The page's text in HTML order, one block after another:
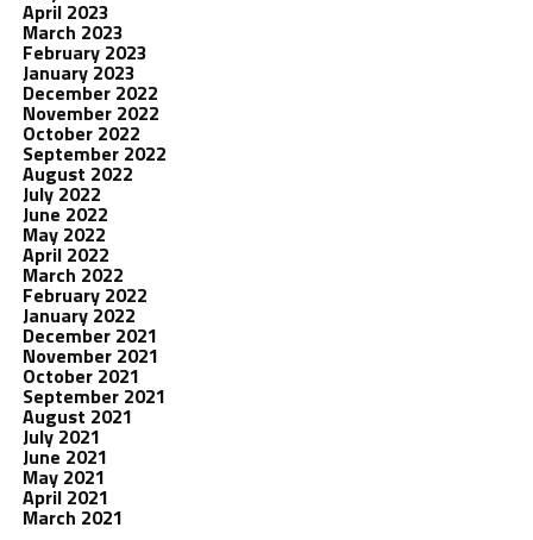
April 2023
March 2023
February 2023
January 2023
December 2022
November 2022
October 2022
September 2022
August 2022
July 2022
June 2022
May 2022
April 2022
March 2022
February 2022
January 2022
December 2021
November 2021
October 2021
September 2021
August 2021
July 2021
June 2021
May 2021
April 2021
March 2021